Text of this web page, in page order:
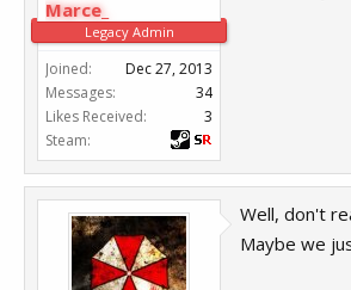
Marce_
Legacy Admin
Joined:
Dec 27, 2013
Messages:
34
Likes Received:
3
Steam:
Well, don't
Maybe we